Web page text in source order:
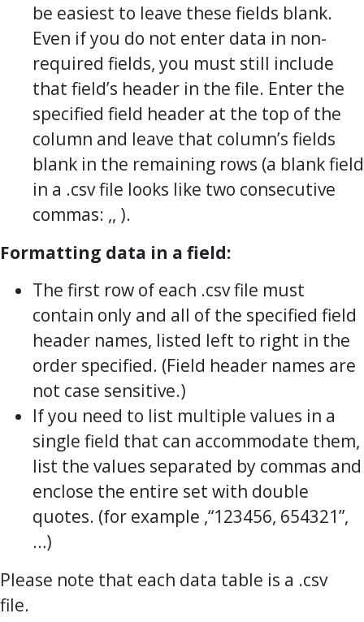
be easiest to leave these fields blank.
Even if you do not enter data in non-
required fields, you must still include
that field’s header in the file. Enter the
specified field header at the top of the
column and leave that column’s fields
blank in the remaining rows (a blank field
in a .csv file looks like two consecutive
commas: ,, ).
Formatting data in a field:
The first row of each .csv file must
contain only and all of the specified field
header names, listed left to right in the
order specified. (Field header names are
not case sensitive.)
If you need to list multiple values in a
single field that can accommodate them,
list the values separated by commas and
enclose the entire set with double
quotes. (for example ,“123456, 654321”,
…)
Please note that each data table is a .csv
file.